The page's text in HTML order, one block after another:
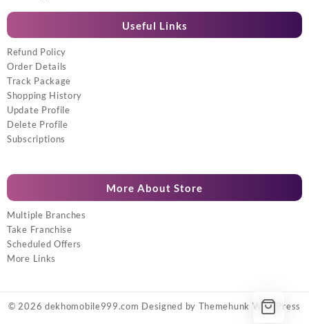
Useful Links
Refund Policy
Order Details
Track Package
Shopping History
Update Profile
Delete Profile
Subscriptions
More About Store
Multiple Branches
Take Franchise
Scheduled Offers
More Links
© 2026 dekhomobile999.com Designed by Themehunk WordPress